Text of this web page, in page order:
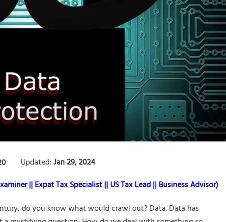
Updated:Jan 29, 2024
|| Expat Tax Specialist || US Tax Lead || Business Advisor)
do you know what would crawl out? Data. Data has